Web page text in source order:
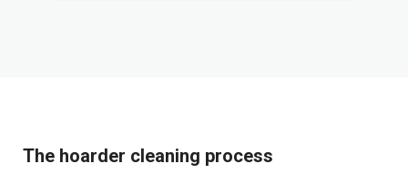
The hoarder cleaning process